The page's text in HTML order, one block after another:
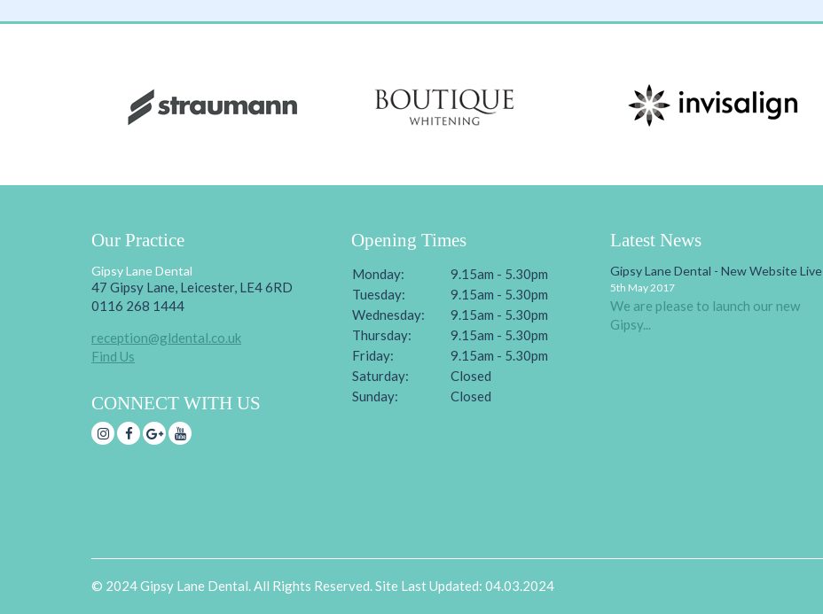
Our Practice
Gipsy Lane Dental
47 Gipsy Lane, Leicester, LE4 6RD
0116 268 1444
reception@gldental.co.uk
Find Us
CONNECT WITH US
Opening Times
Monday:
9.15am - 5.30pm
Tuesday:
9.15am - 5.30pm
Wednesday:
9.15am - 5.30pm
Thursday:
9.15am - 5.30pm
Friday:
9.15am - 5.30pm
Saturday:
Closed
Sunday:
Closed
Latest News
Gipsy Lane Dental - New Website Live
5th May 2017
We are please to launch our new
Gipsy...
© 2024 Gipsy Lane Dental. All Rights Reserved. Site Last Updated: 04.03.2024